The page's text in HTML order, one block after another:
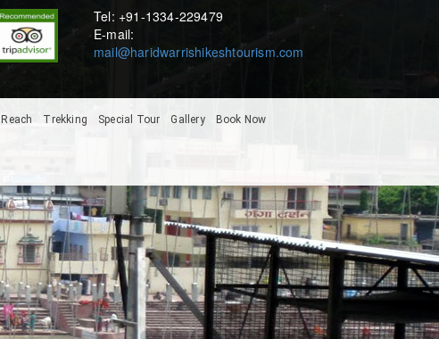
Tel: +91-1334-229479
E-mail:
mail@haridwarrishikeshtourism.com
Trekking Special Tour Gallery Book Now